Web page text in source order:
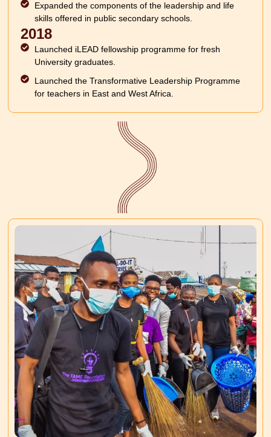
Expanded the components of the leadership and life
skills offered in public secondary schools.
2018
Launched iLEAD fellowship programme for fresh
University graduates.
Launched the Transformative Leadership Programme
for teachers in East and West Africa.